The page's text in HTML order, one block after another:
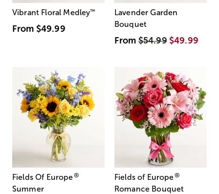
Vibrant Floral Medley™
From $49.99
Lavender Garden
Bouquet
From$54.99 $49.99
Fields Of Europe®
Summer
Fields of Europe®
Romance Bouquet